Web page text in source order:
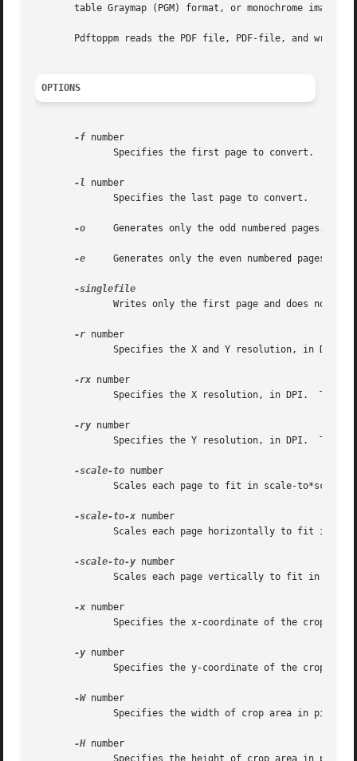
table Graymap (PGM) format, or monochrome image
Pdftoppm reads the PDF file, PDF-file, and
OPTIONS
-f number
-l
number
-o
     Generates only the odd numbered pages.
-e
     Generates only the even numbered pages.
-r number
-rx number
-ry number
-scale-to number
-scale-to-x number
-scale-to-y number
-x number
-y number
-W number
-H number